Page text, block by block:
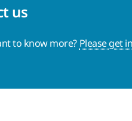
us
to know more? Please get